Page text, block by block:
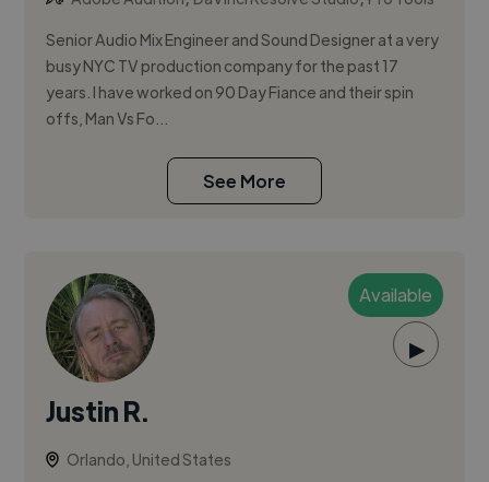
Senior Audio Mix Engineer and Sound Designer at a very
busy NYC TV production company for the past 17
years. I have worked on 90 Day Fiance and their spin
offs, Man Vs Fo...
See More
Available
▶
Justin R.
Orlando, United States